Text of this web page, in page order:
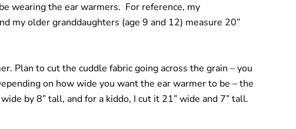
wearing the ear warmers. For reference, my
my older granddaughters (age 9 and 12) measure 20”
Plan to cut the cuddle fabric going across the grain – you
on how wide you want the ear warmer to be – the
by 8” tall, and for a kiddo, I cut it 21” wide and 7” tall.